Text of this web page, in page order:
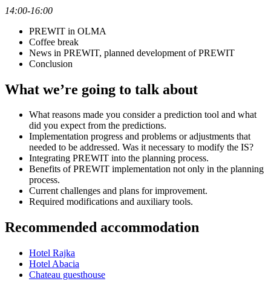
14:00-16:00
PREWIT in OLMA
Coffee break
News in PREWIT, planned development of PREWIT
Conclusion
What we’re going to talk about
What reasons made you consider a prediction tool and what
did you expect from the predictions.
Implementation progress and problems or adjustments that
needed to be addressed. Was it necessary to modify the IS?
Integrating PREWIT into the planning process.
Benefits of PREWIT implementation not only in the planning
process.
Current challenges and plans for improvement.
Required modifications and auxiliary tools.
Recommended accommodation
Hotel Rajka
Hotel Abacia
Chateau guesthouse